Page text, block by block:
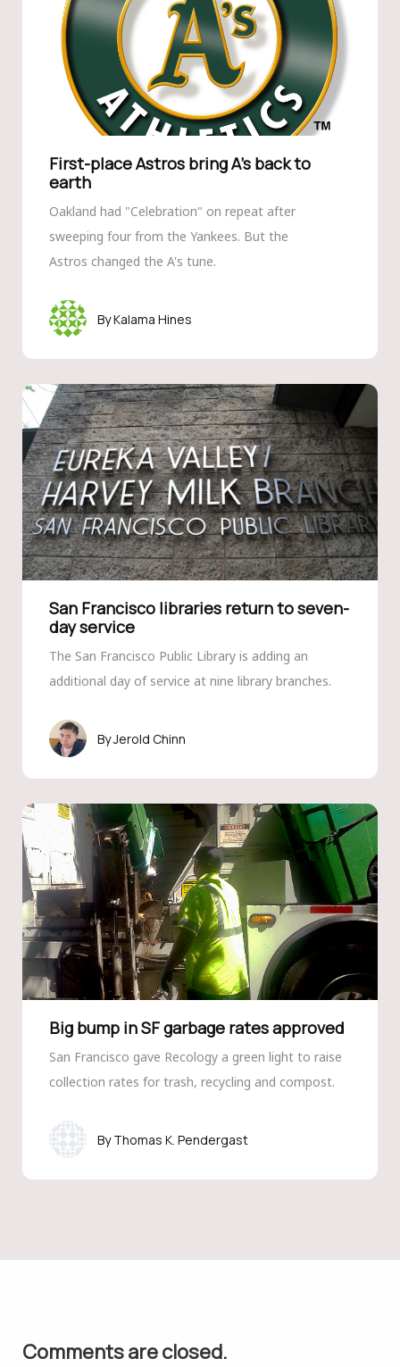
First-place Astros bring A’s back to
earth
Oakland had "Celebration" on repeat after
sweeping four from the Yankees. But the
Astros changed the A's tune.
Kalama Hines
San Francisco libraries return to seven-
day service
The San Francisco Public Library is adding an
additional day of service at nine library branches.
Jerold Chinn
Big bump in SF garbage rates approved
San Francisco gave Recology a green light to raise
collection rates for trash, recycling and compost.
Thomas K. Pendergast
Comments are closed.